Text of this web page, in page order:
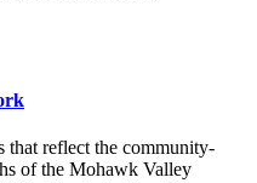
that reflect the community-
of the Mohawk Valley